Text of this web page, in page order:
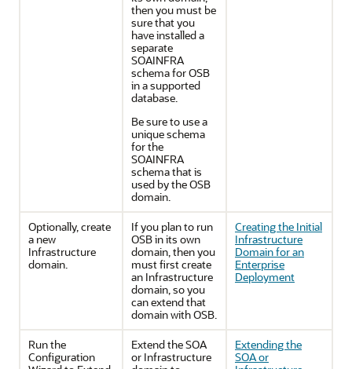
then you must be
sure that you
have installed a
separate
SOAINFRA
schema for OSB
in a supported
database.
Be sure to use a
unique schema
for the
SOAINFRA
schema that is
used by the OSB
domain.
Optionally, create
a new
Infrastructure
domain.
If you plan to run
OSB in its own
domain, then you
must first create
an Infrastructure
domain, so you
can extend that
domain with OSB.
Creating the Initial
Infrastructure
Domain for an
Enterprise
Deployment
Run the
Configuration
Extend the SOA
or Infrastructure
Extending the
SOA or